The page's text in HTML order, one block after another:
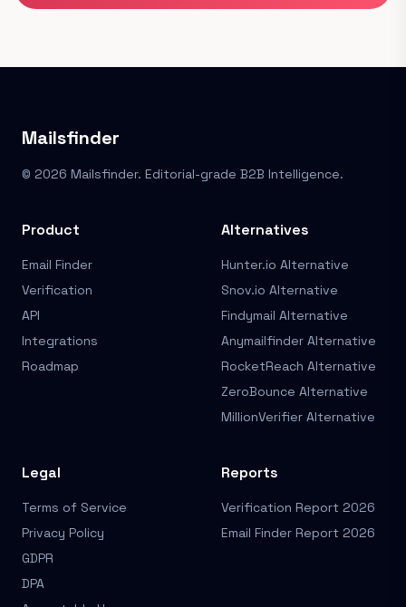
Mailsfinder
© 2026 Mailsfinder. Editorial-grade B2B Intelligence.
Product
Email Finder
Verification
API
Integrations
Roadmap
Alternatives
Hunter.io Alternative
Snov.io Alternative
Findymail Alternative
Anymailfinder Alternative
RocketReach Alternative
ZeroBounce Alternative
MillionVerifier Alternative
Legal
Terms of Service
Privacy Policy
GDPR
DPA
Reports
Verification Report 2026
Email Finder Report 2026